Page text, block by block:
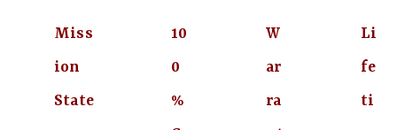
Miss
ion
State
10
0
%
W
ar
ra
Li
fe
ti